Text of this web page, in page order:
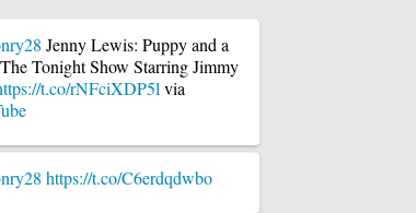
Jenny Lewis: Puppy and a
Tonight Show Starring Jimmy
t.co/rNFciXDP5lvia
https://t.co/C6erdqdwbo